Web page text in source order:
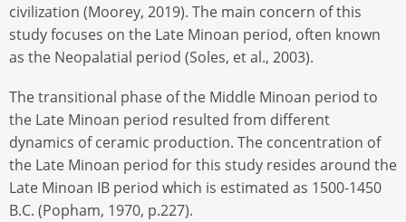
civilization (Moorey, 2019). The main concern of this
study focuses on the Late Minoan period, often known
as the Neopalatial period (Soles, et al., 2003).
The transitional phase of the Middle Minoan period to
the Late Minoan period resulted from different
dynamics of ceramic production. The concentration of
the Late Minoan period for this study resides around the
Late Minoan IB period which is estimated as 1500-1450
B.C. (Popham, 1970, p.227).